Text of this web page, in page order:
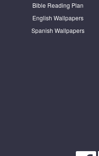
Bible Reading Plan
English Wallpapers
Spanish Wallpapers